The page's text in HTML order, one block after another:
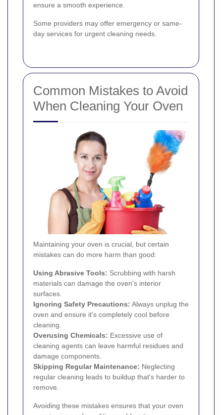
ensure a smooth experience.
Some providers may offer emergency or same-
day services for urgent cleaning needs.
Common Mistakes to Avoid
When Cleaning Your Oven
Maintaining your oven is crucial, but certain
mistakes can do more harm than good:
Using Abrasive Tools: Scrubbing with harsh
materials can damage the oven's interior
surfaces.
Ignoring Safety Precautions: Always unplug the
oven and ensure it's completely cool before
cleaning.
Overusing Chemicals: Excessive use of
cleaning agents can leave harmful residues and
damage components.
Skipping Regular Maintenance: Neglecting
regular cleaning leads to buildup that's harder to
remove.
Avoiding these mistakes ensures that your oven